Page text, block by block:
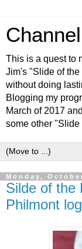
This is a quest to
Jim's "Slide of
without doing
Blogging my
March of 2017
some other "Slide
Monday,
Silde of the
Philmont